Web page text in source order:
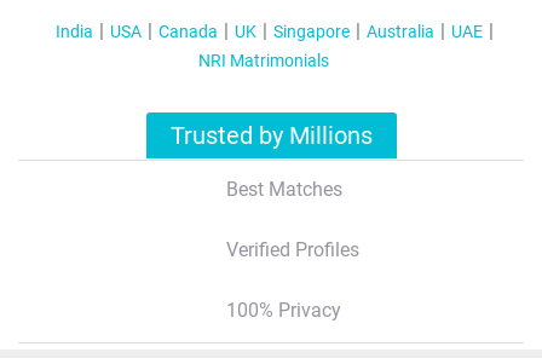
India USA Canada UK Singapore Australia
UAE
NRI Matrimonials
Trusted by Millions
Best Matches
Verified Profiles
100% Privacy